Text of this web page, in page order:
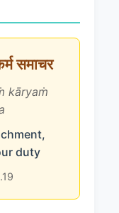
समाचर
kāryaṁ
duty